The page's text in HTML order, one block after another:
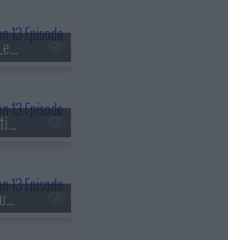
s13e88 - Cameron Diaz, Dan Levy, Tems
s13e89 - Zendaya, Robert Pattinson, Regé-Jean Page, 600 Ent, BigXthaPlug, Ro$ama, Yung Hood, PB
s13e90 - Jack Black, Olivia Munn, Jaafar Jackson, MODI